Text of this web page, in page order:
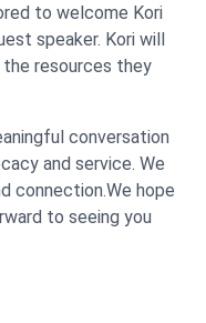
to welcome Kori
speaker. Kori will
the resources they
conversation
and service. We
connection.We hope
to seeing you